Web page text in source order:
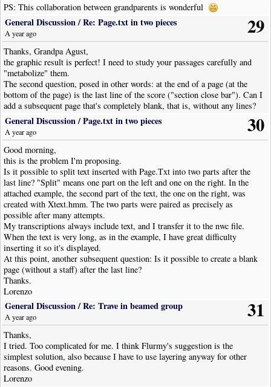
PS: This collaboration between grandparents is wonderful
29
General Discussion/Re: Page.txt in two pieces
A year ago
Thanks, Grandpa Agust,
the graphic result is perfect! I need to study your passages carefully and
"metabolize" them.
The second question, posed in other words: at the end of a page (at the
bottom of the page) is the last line of the score ("section close bar"). Can I
add a subsequent page that's completely blank, that is, without any lines?
30
General Discussion/Page.txt in two pieces
A year ago
Good morning,
this is the problem I'm proposing.
Is it possible to split text inserted with Page.Txt into two parts after the
last line? "Split" means one part on the left and one on the right. In the
attached example, the second part of the text, the one on the right, was
created with Xtext.hmm. The two parts were paired as precisely as
possible after many attempts.
My transcriptions always include text, and I transfer it to the nwc file.
When the text is very long, as in the example, I have great difficulty
inserting it so it's displayed.
At this point, another subsequent question: Is it possible to create a blank
page (without a staff) after the last line?
Thanks.
Lorenzo
31
General Discussion/Re: Trave in beamed group
A year ago
Thanks,
I tried. Too complicated for me. I think Flurmy's suggestion is the
simplest solution, also because I have to use layering anyway for other
reasons. Good evening.
Lorenzo